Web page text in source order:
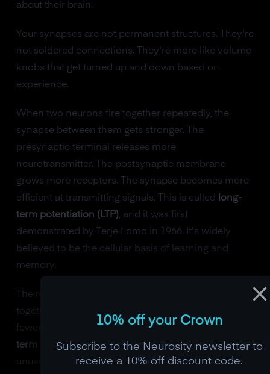
about their brain.
Your synapses are not permanent structures. They're
not soldered connections. They're more like volume
knobs that get turned up and down based on
experience.
When two neurons fire together repeatedly, the
synapse between them gets stronger. The
presynaptic terminal releases more
neurotransmitter. The postsynaptic membrane
grows more receptors. The synapse becomes more
efficient at transmitting signals. This is called
long-
term potentiation (LTP), and it was first
demonstrated by Terje Lomo in 1966. It's widely
believed to be the cellular basis of learning and
memory.
The reverse happens too. When neurons stop firing
together, their synapse weakens. Fewer vesicles,
fewer receptors, weaker transmission. This is
term depression (LTD), and it's how the brain prunes
unused connections.
10% off your Crown
Subscribe to the Neurosity newsletter to
receive a 10% off discount code.